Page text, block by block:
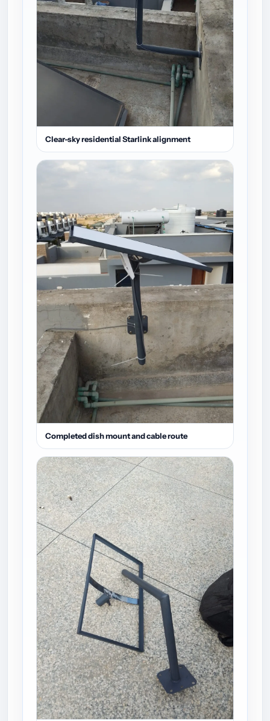
Clear-sky residential Starlink alignment
Completed dish mount and cable route